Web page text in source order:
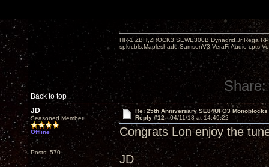
Back to top
HR-1,ZBIT,ZROCK3,SEWE300B,Dynagrid Jr;Rega
spkrcbls;Mapleshade SamsonV3;VeraFi Audio cpts
Share:
JD
Seasoned Member
Offline
Posts: 570
Re: 25th Anniversary SE84UFO3 Monoblocks
Reply #12 -04/11/18 at 14:49:22
Congrats Lon enjoy the
JD